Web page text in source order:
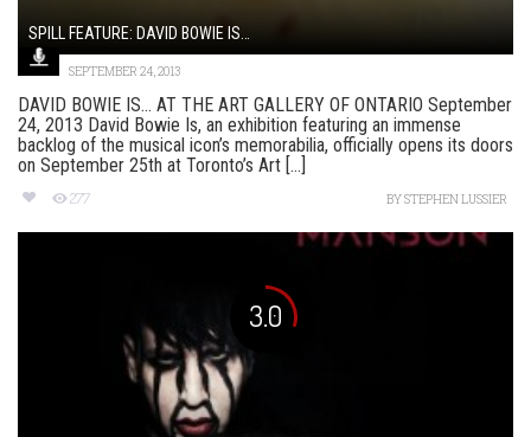
SPILL FEATURE: DAVID BOWIE IS…
SEPTEMBER 24, 2013
DAVID BOWIE IS… AT THE ART GALLERY OF ONTARIO September
24, 2013 David Bowie Is, an exhibition featuring an immense
backlog of the musical icon’s memorabilia, officially opens its doors
on September 25th at Toronto’s Art [...]
277 BYSTEPHEN LUSSIER
3.0